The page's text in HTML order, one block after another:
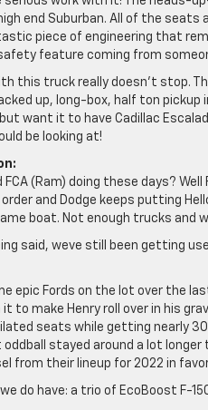
end Suburban. All of the
piece of engineering that
feature coming from
this truck really doesn’t stop.
up, long-box, half ton pickup
want it to have Cadillac
be looking at!
FCA (Ram) doing these days?
and Dodge keeps putting
boat. Not enough trucks and
said, weve still been getting
epic Fords on the lot over the
to make Henry roll over in his
seats while getting nearly 30
stayed around a lot
from their lineup for 2022 in
do have: a trio of EcoBoost F-